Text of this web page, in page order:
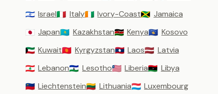
🇮🇱 Israel🇮🇹 Italy🇨🇮 Ivory-Coast🇯🇲 Jamaica
🇯🇵 Japan🇰🇿 Kazakhstan🇰🇪 Kenya🇽🇰 Kosovo
🇰🇼 Kuwait🇰🇬 Kyrgyzstan🇱🇦 Laos🇱🇻 Latvia
🇱🇧 Lebanon🇱🇸 Lesotho🇱🇷 Liberia🇱🇾 Libya
🇱🇮 Liechtenstein🇱🇹 Lithuania🇱🇺 Luxembourg